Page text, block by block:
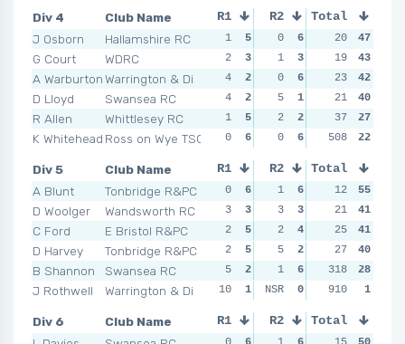
Div 4
Club Name
J Osborn
Hallamshire RC
G Court
WDRC
A WarburtonWarrington & Di
D Lloyd
Swansea RC
R Allen
Whittlesey RC
K Whitehead Ross on Wye TSC
R1 R2 R3
1 5 0 6 2
2
3 1 3 0
4
2 0 6 3
4
2 5 1 3
1
5 2 2 0
0
6 0 6 2
Total
20
47
19
43
23
42
21
40
37
27
508
22
Div 5
Club Name
A Blunt
Tonbridge R&PC
D Woolger
Wandsworth RC
C Ford
E Bristol R&PC
D Harvey
Tonbridge R&PC
B Shannon
Swansea RC
J Rothwell
Warrington & Di
R1 R2 R3
0 6 1 6 1
3
3 3 3 4
2
5 2 4 1
2
5 5 2 1
5
2 1 6 3
10
1 NSR 0 NSR NSR
Total
12
55
21
41
25
41
27
40
318
28
910
1
Div 6
Club Name
R1 R2 R3
Total